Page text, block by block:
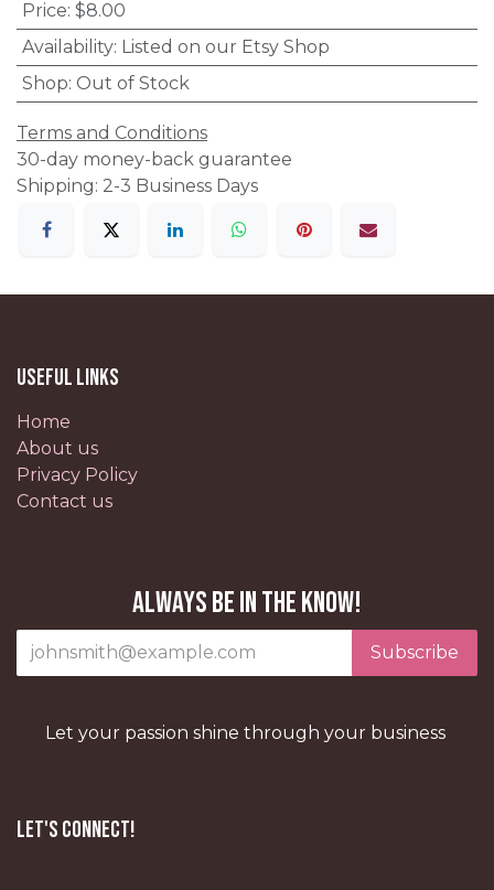
Price: $8.00
Availability: Listed on our Etsy Shop
Shop: Out of Stock
Terms and Conditions
30-day money-back guarantee
Shipping: 2-3 Business Days
Useful Links
Home
About us
Privacy Policy
Contact us
Always be in the know!
Subscribe
Let your passion shine through your business
Let's Connect!